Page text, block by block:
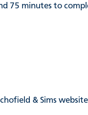
75 minutes to
& Sims